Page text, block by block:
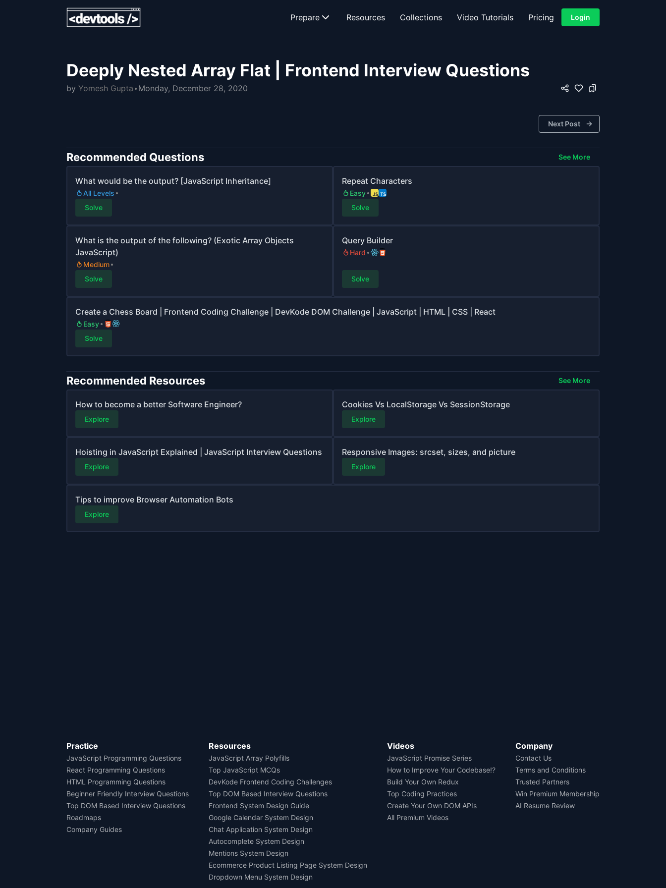
Prepare Resources Collections Video Tutorials Pricing Login
Deeply Nested Array Flat | Frontend Interview Questions
by Yomesh Gupta Monday, December 28, 2020
Next Post
Recommended Questions See More
What would be the output? [JavaScript Inheritance]
All Levels
Solve
Repeat Characters
Easy
Solve
What is the output of the following? (Exotic Array Objects
JavaScript)
Medium
Solve
Query Builder
Hard
Solve
Create a Chess Board | Frontend Coding Challenge | DevKode DOM Challenge | JavaScript | HTML | CSS | React
Easy
Solve
Recommended Resources See More
How to become a better Software Engineer?
Explore
Cookies Vs LocalStorage Vs SessionStorage
Explore
Hoisting in JavaScript Explained | JavaScript Interview Questions
Explore
Responsive Images: srcset, sizes, and picture
Explore
Tips to improve Browser Automation Bots
Explore
Practice
JavaScript Programming Questions
React Programming Questions
HTML Programming Questions
Beginner Friendly Interview Questions
Top DOM Based Interview Questions
Roadmaps
Company Guides
Resources
JavaScript Array Polyfills
Top JavaScript MCQs
DevKode Frontend Coding Challenges
Top DOM Based Interview Questions
Frontend System Design Guide
Google Calendar System Design
Chat Application System Design
Autocomplete System Design
Mentions System Design
Ecommerce Product Listing Page System Design
Dropdown Menu System Design
Videos
JavaScript Promise Series
How to Improve Your Codebase!?
Build Your Own Redux
Top Coding Practices
Create Your Own DOM APIs
All Premium Videos
Company
Contact Us
Terms and Conditions
Trusted Partners
Win Premium Membership
AI Resume Review